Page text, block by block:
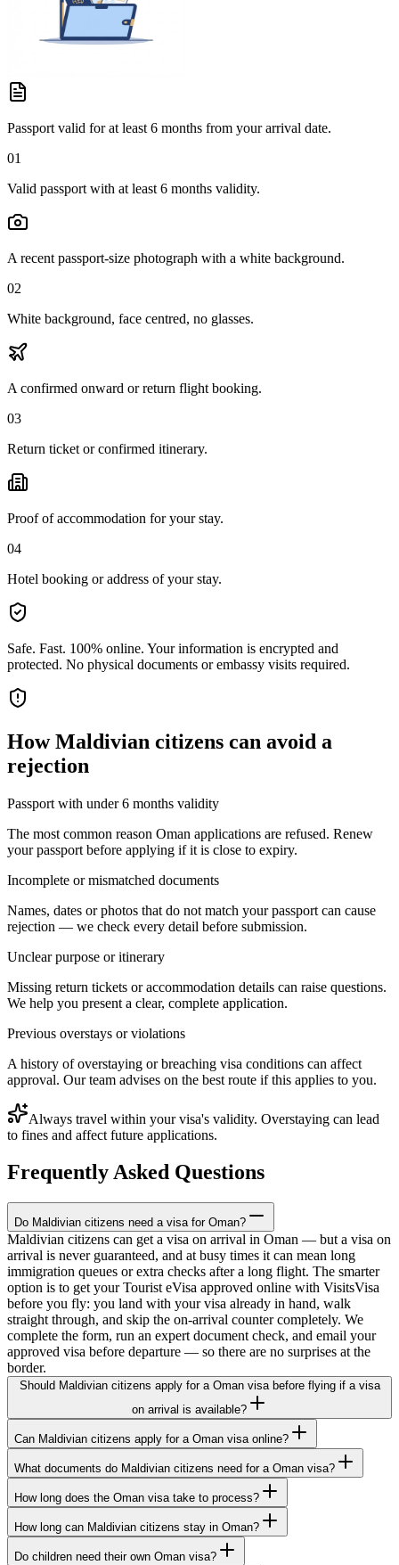
Passport valid for at least 6 months from your arrival date.
01
Valid passport with at least 6 months validity.
A recent passport-size photograph with a white background.
02
White background, face centred, no glasses.
A confirmed onward or return flight booking.
03
Return ticket or confirmed itinerary.
Proof of accommodation for your stay.
04
Hotel booking or address of your stay.
Safe. Fast. 100% online. Your information is encrypted and
protected. No physical documents or embassy visits required.
HowMaldivian citizens can avoid a
rejection
Passport with under 6 months validity
The most common reason Oman applications are refused. Renew
your passport before applying if it is close to expiry.
Incomplete or mismatched documents
Names, dates or photos that do not match your passport can cause
rejection — we check every detail before submission.
Unclear purpose or itinerary
Missing return tickets or accommodation details can raise questions.
We help you present a clear, complete application.
Previous overstays or violations
A history of overstaying or breaching visa conditions can affect
approval. Our team advises on the best route if this applies to you.
Always travel within your visa's validity. Overstaying can lead
to fines and affect future applications.
Frequently Asked Questions
Do Maldivian citizens need a visa for Oman?
Maldivian citizens can get a visa on arrival in Oman — but a visa on
arrival is never guaranteed, and at busy times it can mean long
immigration queues or extra checks after a long flight. The smarter
option is to get your Tourist eVisa approved online with VisitsVisa
before you fly: you land with your visa already in hand, walk
straight through, and skip the on-arrival counter completely. We
complete the form, run an expert document check, and email your
approved visa before departure — so there are no surprises at the
border.
Should Maldivian citizens apply for a Oman visa before flying if a visa
on arrival is available?
Can Maldivian citizens apply for a Oman visa online?
What documents do Maldivian citizens need for a Oman visa?
How long does the Oman visa take to process?
How long can Maldivian citizens stay in Oman?
Do children need their own Oman visa?